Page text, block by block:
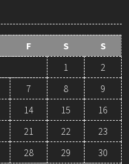
F S
S
1
2
7 8
9
14 15
16
21 22
23
28 29 30